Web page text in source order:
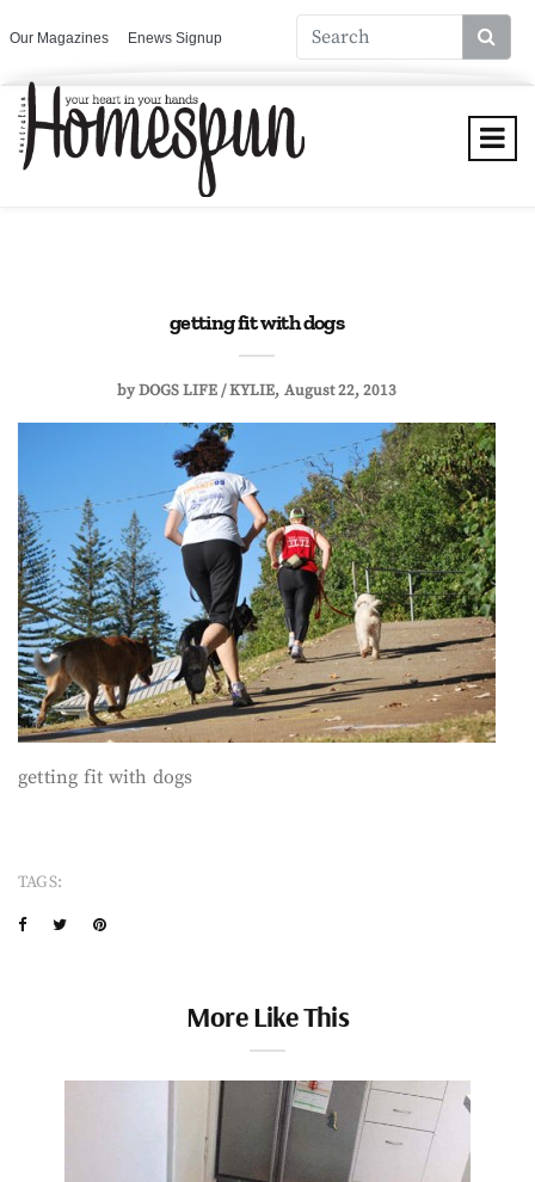
Our Magazines Enews Signup
getting fit with dogs
byDOGS LIFE / KYLIE August 22, 2013
getting fit with dogs
TAGS:
More Like This